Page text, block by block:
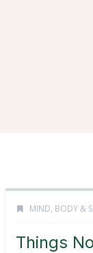
MIND, BODY &
Things